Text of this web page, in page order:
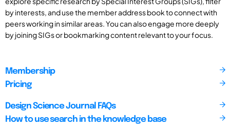
by interests, and use the member address book to connect with
peers working in similar areas. You can also engage more deeply
by joining SIGs or bookmarking content relevant to your focus.
Membership
Pricing
Design Science Journal FAQs
How to use search in the knowledge base